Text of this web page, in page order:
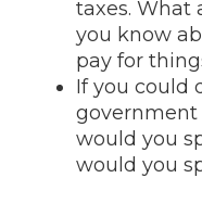
taxes. What
you know
pay for
If you could
government
would you
would you